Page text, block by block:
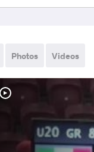
Photos Videos